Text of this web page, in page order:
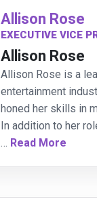
Allison Rose
EXECUTIVE VICE
Allison Rose
Allison Rose is a
entertainment
honed her skills in
In addition to her
… Read More